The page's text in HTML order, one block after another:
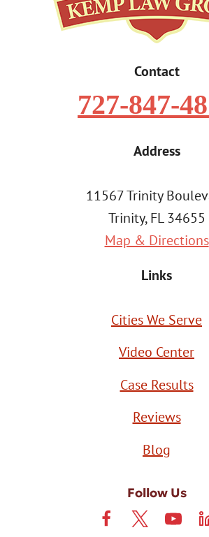
Contact
727-847-
Address
11567 Trinity
Trinity, FL 34655
Map & Directions
Links
Cities We Serve
Video Center
Case Results
Reviews
Blog
Follow Us